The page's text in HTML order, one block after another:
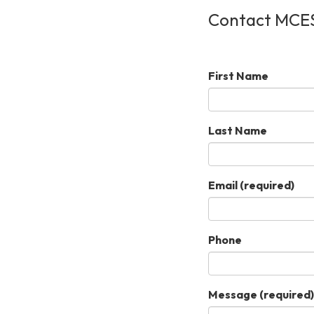
Contact
First Name
Last Name
Email (required)
Phone
Message (required)